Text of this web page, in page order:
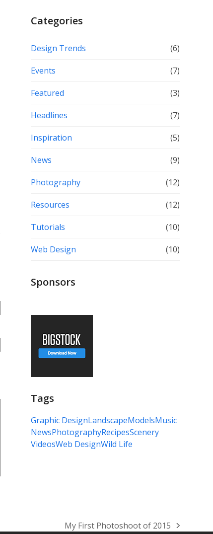
Categories
Design Trends (6)
Events (7)
Featured (3)
Headlines (7)
Inspiration (5)
News (9)
Photography (12)
Resources (12)
Tutorials (10)
Web Design (10)
Sponsors
Tags
Graphic DesignLandscapeModelsMusic
NewsPhotographyRecipesScenery
VideosWeb DesignWild Life
next
My First Photoshoot of 2015